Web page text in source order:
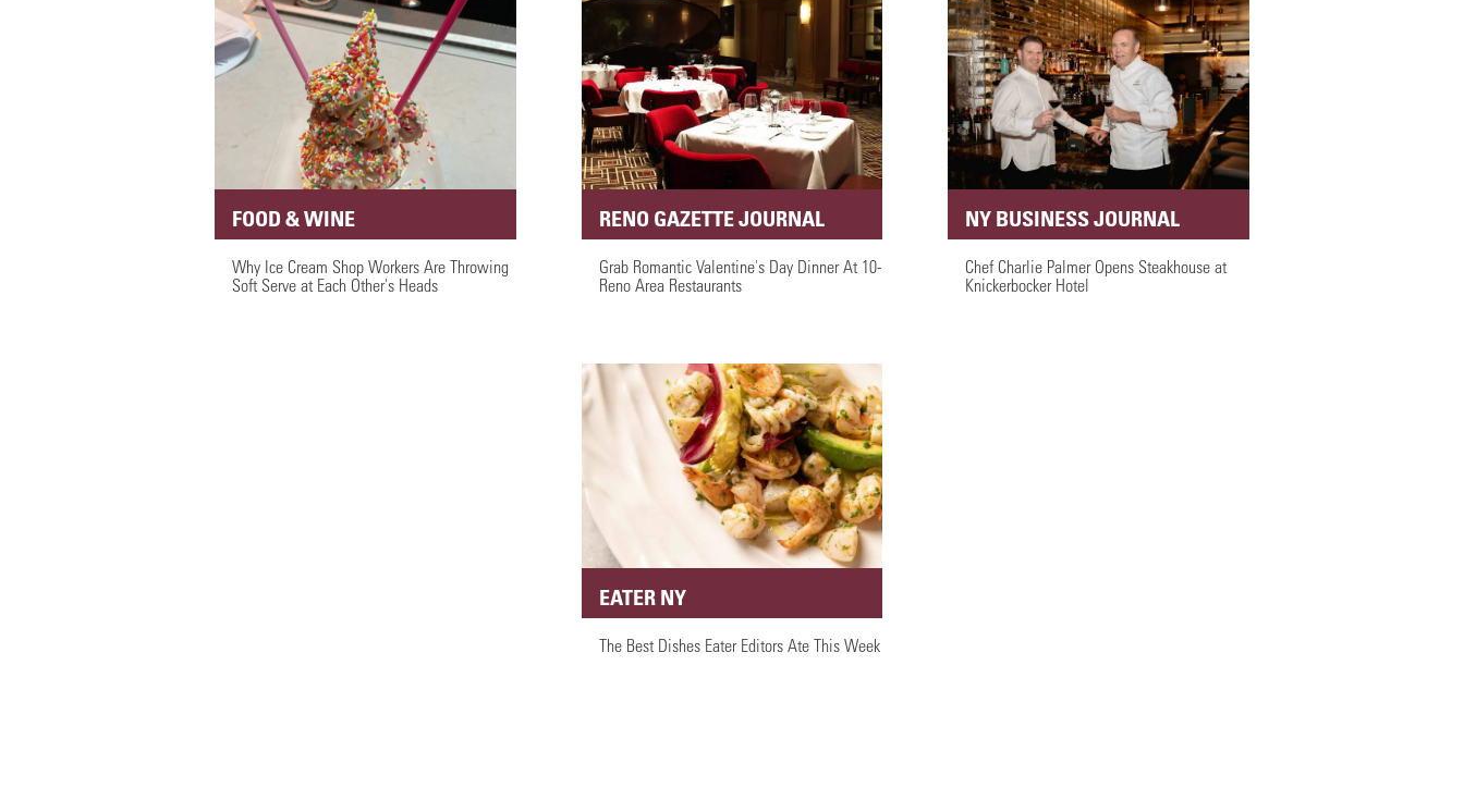
FOOD & WINE
Why Ice Cream Shop Workers Are Throwing
Soft Serve at Each Other's Heads
RENO GAZETTE JOURNAL
Grab Romantic Valentine's Day Dinner At 10-
Reno Area Restaurants
NY BUSINESS JOURNAL
Chef Charlie Palmer Opens Steakhouse at
Knickerbocker Hotel
EATER NY
The Best Dishes Eater Editors Ate This Week